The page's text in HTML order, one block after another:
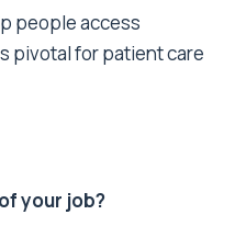
people access
pivotal for patient care
your job?